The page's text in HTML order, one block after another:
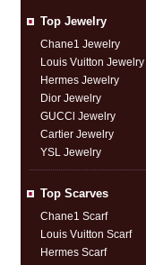
Top Jewelry
Chane1 Jewelry
Louis Vuitton Jewelry
Hermes Jewelry
Dior Jewelry
GUCCl Jewelry
Cartier Jewelry
YSL Jewelry
Top Scarves
Chane1 Scarf
Louis Vuitton Scarf
Hermes Scarf